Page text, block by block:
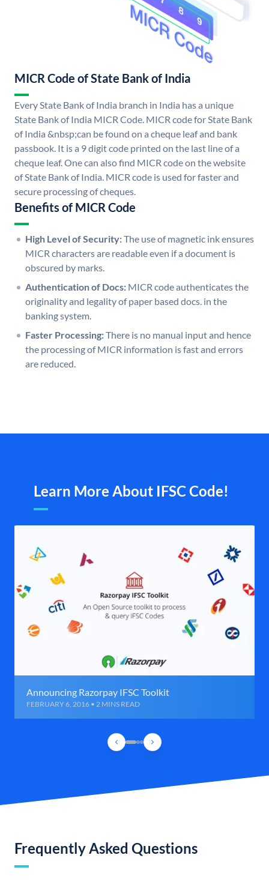
MICR Code of State Bank of India
Every State Bank of India branch in India has a unique
State Bank of India MICR Code. MICR code for State Bank
of India &nbsp;can be found on a cheque leaf and bank
passbook. It is a 9 digit code printed on the last line of a
cheque leaf. One can also find MICR code on the website
of State Bank of India. MICR code is used for faster and
secure processing of cheques.
Benefits of MICR Code
High Level of Security:The use of magnetic ink ensures
MICR characters are readable even if a document is
obscured by marks.
Authentication of Docs: MICR code authenticates the
originality and legality of paper based docs. in the
banking system.
Faster Processing:There is no manual input and hence
the processing of MICR information is fast and errors
are reduced.
Learn More About IFSC Code!
Announcing Razorpay IFSC Toolkit
FEBRUARY 6, 2016 • 2 MINS READ
Frequently Asked Questions